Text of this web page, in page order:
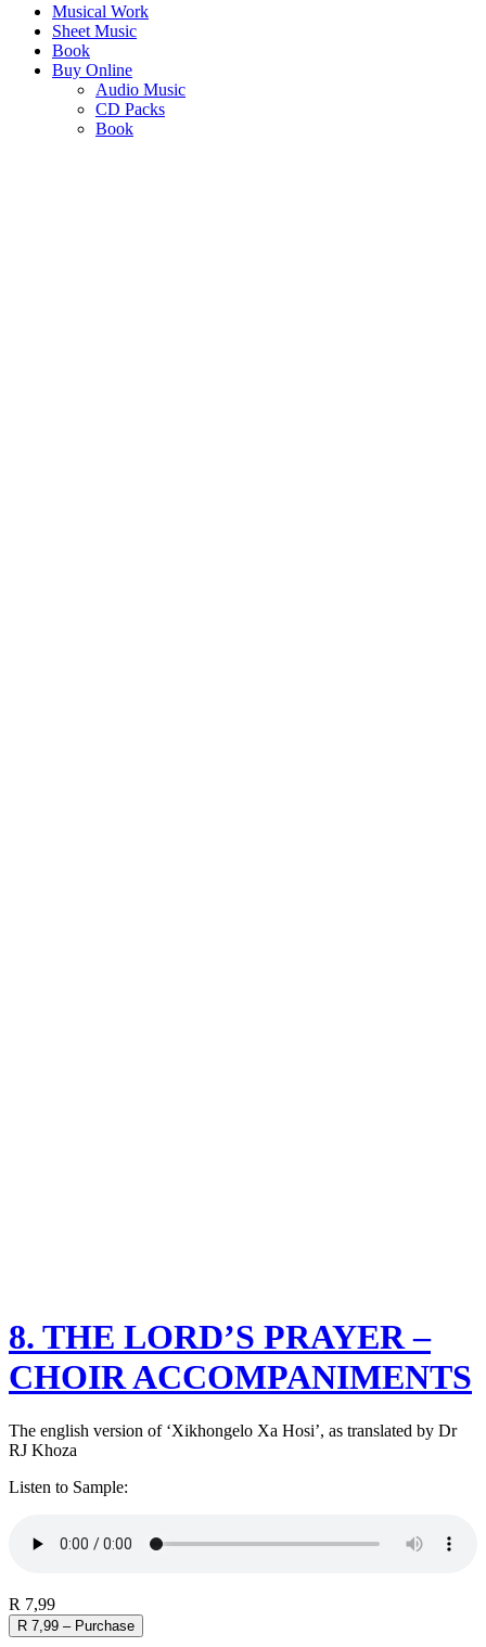
Musical Work
Sheet Music
Book
Buy Online
Audio Music
CD Packs
Book
8. THE LORD’S PRAYER –
CHOIR ACCOMPANIMENTS
The english version of ‘Xikhongelo Xa Hosi’, as translated by Dr
RJ Khoza
Listen to Sample:
R 7,99
R 7,99 – Purchase